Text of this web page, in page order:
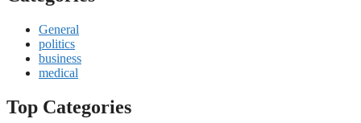
General
politics
business
medical
Top Categories